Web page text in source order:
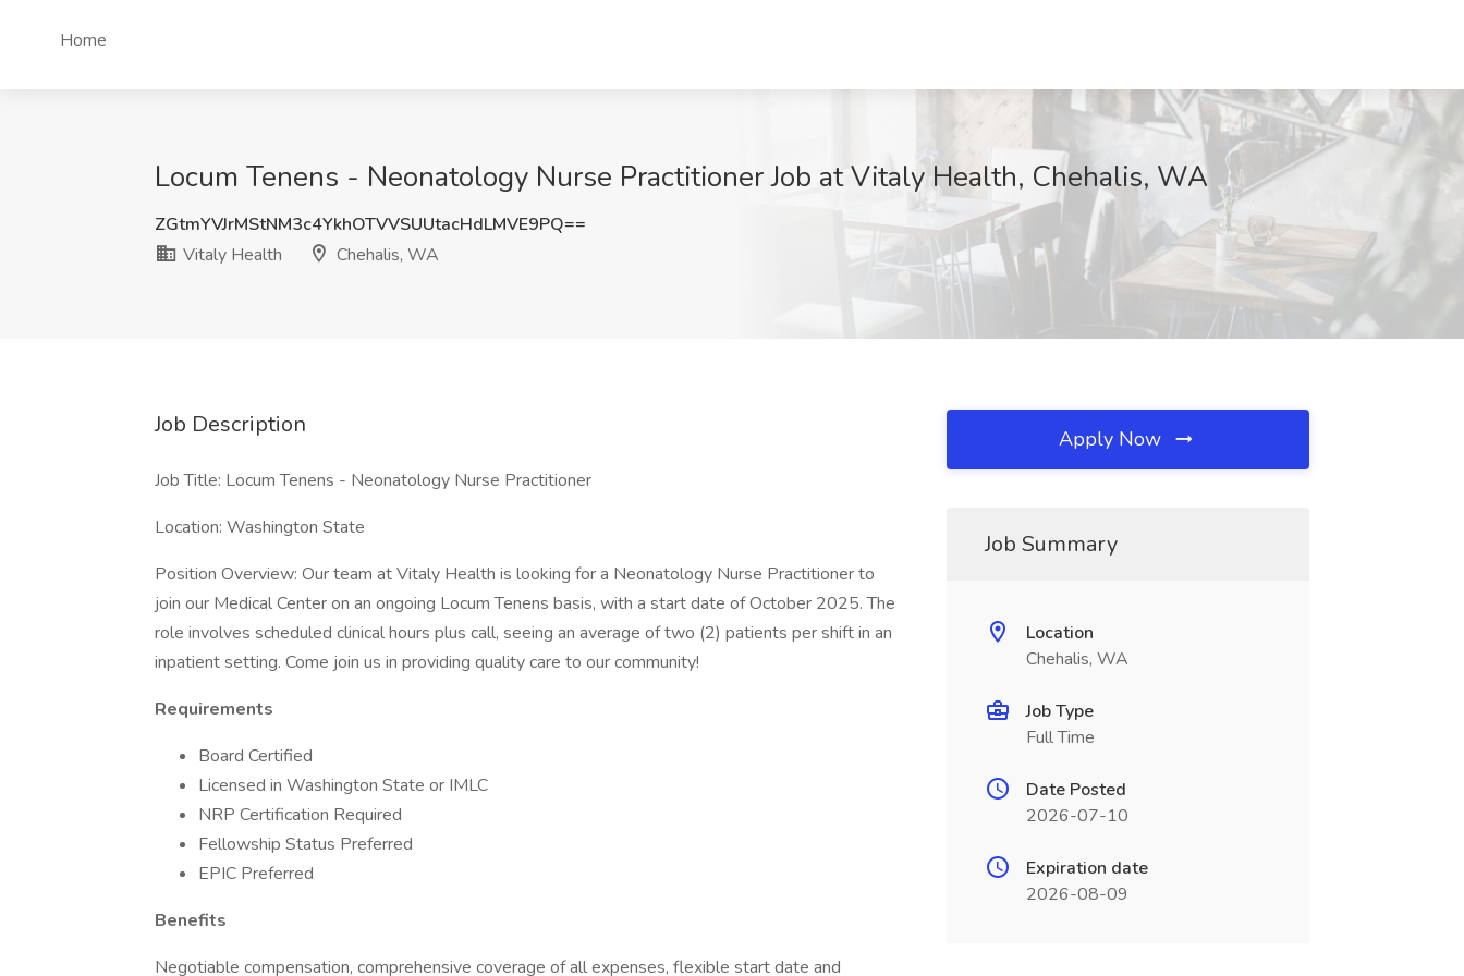
Home
Locum Tenens - Neonatology Nurse Practitioner Job at Vitaly Health, Chehalis, WA
ZGtmYVJrMStNM3c4YkhOTVVSUUtacHdLMVE9PQ==
Vitaly Health
Chehalis, WA
Job Description
Job Title: Locum Tenens - Neonatology Nurse Practitioner
Location: Washington State
Position Overview: Our team at Vitaly Health is looking for a Neonatology Nurse Practitioner to
join our Medical Center on an ongoing Locum Tenens basis, with a start date of October 2025. The
role involves scheduled clinical hours plus call, seeing an average of two (2) patients per shift in an
inpatient setting. Come join us in providing quality care to our community!
Requirements
Board Certified
Licensed in Washington State or IMLC
NRP Certification Required
Fellowship Status Preferred
EPIC Preferred
Benefits
Negotiable compensation, comprehensive coverage of all expenses, flexible start date and
Apply Now
Job Summary
Location
Chehalis, WA
Job Type
Full Time
Date Posted
2026-07-10
Expiration date
2026-08-09